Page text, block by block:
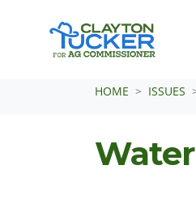
HOME ISSUES
Water